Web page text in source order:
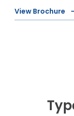
View Brochure